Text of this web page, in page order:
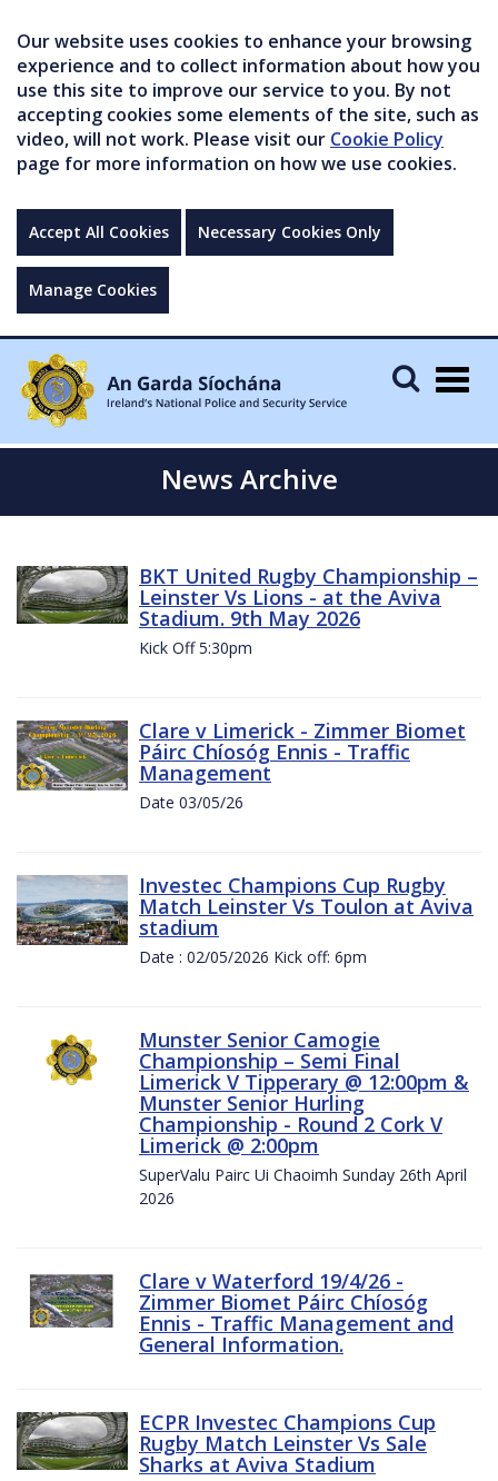
Our website uses cookies to enhance your browsing
experience and to collect information about how you
use this site to improve our service to you. By not
accepting cookies some elements of the site, such as
video, will not work. Please visit our Cookie Policy
page for more information on how we use cookies.
Accept All Cookies Necessary Cookies Only
Manage Cookies
News Archive
BKT United Rugby Championship –
Leinster Vs Lions - at the Aviva
Stadium. 9th May 2026
Kick Off 5:30pm
Clare v Limerick - Zimmer Biomet
Páirc Chíosóg Ennis - Traffic
Management
Date 03/05/26
Investec Champions Cup Rugby
Match Leinster Vs Toulon at Aviva
stadium
Date : 02/05/2026 Kick off: 6pm
Munster Senior Camogie
Championship – Semi Final
Limerick V Tipperary @ 12:00pm &
Munster Senior Hurling
Championship - Round 2 Cork V
Limerick @ 2:00pm
SuperValu Pairc Ui Chaoimh Sunday 26th April
2026
Clare v Waterford 19/4/26 -
Zimmer Biomet Páirc Chíosóg
Ennis - Traffic Management and
General Information.
ECPR Investec Champions Cup
Rugby Match Leinster Vs Sale
Sharks at Aviva Stadium